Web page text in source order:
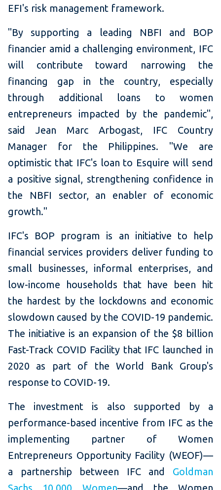
EFI's risk management framework.
"By supporting a leading NBFI and BOP
financier amid a challenging environment, IFC
will contribute toward narrowing the
financing gap in the country, especially
through additional loans to women
entrepreneurs impacted by the pandemic",
said Jean Marc Arbogast, IFC Country
Manager for the Philippines. "We are
optimistic that IFC's loan to Esquire will send
a positive signal, strengthening confidence in
the NBFI sector, an enabler of economic
growth."
IFC's BOP program is an initiative to help
financial services providers deliver funding to
small businesses, informal enterprises, and
low-income households that have been hit
the hardest by the lockdowns and economic
slowdown caused by the COVID-19 pandemic.
The initiative is an expansion of the $8 billion
Fast-Track COVID Facility that IFC launched in
2020 as part of the World Bank Group's
response to COVID-19.
The investment is also supported by a
performance-based incentive from IFC as the
implementing partner of Women
Entrepreneurs Opportunity Facility (WEOF)—
a partnership between IFC and Goldman